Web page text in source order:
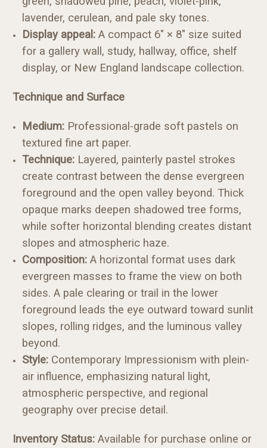
lavender, cerulean, and pale sky tones.
Display appeal: A compact 6" × 8" size suited
for a gallery wall, study, hallway, office, shelf
display, or New England landscape collection.
Technique and Surface
Medium: Professional-grade soft pastels on
textured fine art paper.
Technique: Layered, painterly pastel strokes
create contrast between the dense evergreen
foreground and the open valley beyond. Thick
opaque marks deepen shadowed tree forms,
while softer horizontal blending creates distant
slopes and atmospheric haze.
Composition: A horizontal format uses dark
evergreen masses to frame the view on both
sides. A pale clearing or trail in the lower
foreground leads the eye outward toward sunlit
slopes, rolling ridges, and the luminous valley
beyond.
Style: Contemporary Impressionism with plein-
air influence, emphasizing natural light,
atmospheric perspective, and regional
geography over precise detail.
Inventory Status: Available for purchase online or